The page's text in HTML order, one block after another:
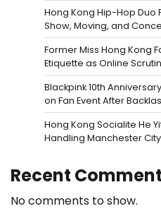
Hong Kong Hip-Hop Duo
Show, Moving, and
Former Miss Hong Kong
Etiquette as Online
Blackpink 10th
on Fan Event After
Hong Kong Socialite He
Handling Manchester
Recent
No comments to show.